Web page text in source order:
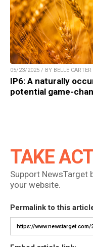
05/23/2025 / BY BELLE CARTER
IP6: A naturally
potential game-
TAKE
Support NewsTarget
your website.
Permalink to this